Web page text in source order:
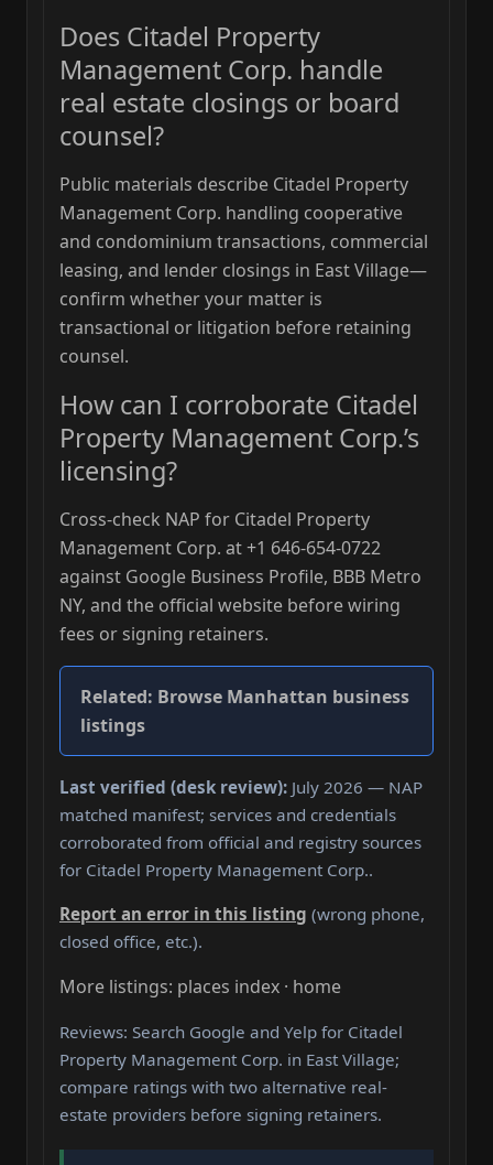
Does Citadel Property
Management Corp. handle
real estate closings or board
counsel?
Public materials describe Citadel Property
Management Corp. handling cooperative
and condominium transactions, commercial
leasing, and lender closings in East Village—
confirm whether your matter is
transactional or litigation before retaining
counsel.
How can I corroborate Citadel
Property Management Corp.’s
licensing?
Cross-check NAP for Citadel Property
Management Corp. at +1 646-654-0722
against Google Business Profile, BBB Metro
NY, and the official website before wiring
fees or signing retainers.
Related: Browse Manhattan business
listings
Last verified (desk review): July 2026 — NAP
matched manifest; services and credentials
corroborated from official and registry sources
for Citadel Property Management Corp..
Report an error in this listing (wrong phone,
closed office, etc.).
More listings: places index · home
Reviews: Search Google and Yelp for Citadel
Property Management Corp. in East Village;
compare ratings with two alternative real-
estate providers before signing retainers.